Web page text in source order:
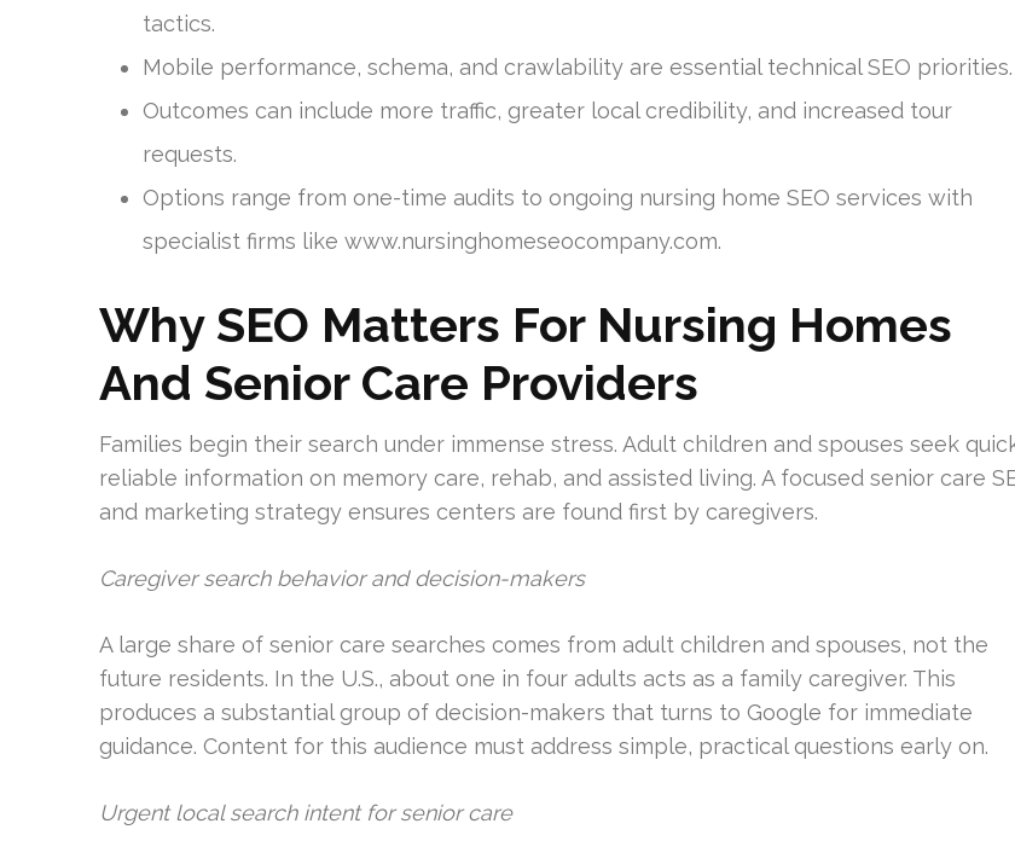
tactics.
Mobile performance, schema, and crawlability are essential technical SEO priorities.
Outcomes can include more traffic, greater local credibility, and increased tour
requests.
Options range from one-time audits to ongoing nursing home SEO services with
specialist firms like www.nursinghomeseocompany.com.
Why SEO Matters For Nursing Homes
And Senior Care Providers
Families begin their search under immense stress. Adult children and spouses seek
reliable information on memory care, rehab, and assisted living. A focused senior care
and marketing strategy ensures centers are found first by caregivers.
Caregiver search behavior and decision-makers
A large share of senior care searches comes from adult children and spouses, not the
future residents. In the U.S., about one in four adults acts as a family caregiver. This
produces a substantial group of decision-makers that turns to Google for immediate
guidance. Content for this audience must address simple, practical questions early on.
Urgent local search intent for senior care